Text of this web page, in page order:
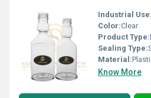
Industrial Use:
Color:Clear
Product Type:
Sealing Type:
Material:
Know More